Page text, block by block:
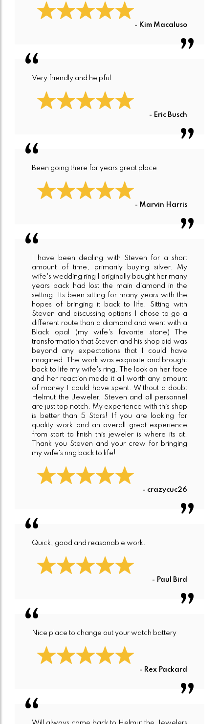
- Kim Macaluso
Very friendly and helpful
- Eric Busch
Been going there for years great place
- Marvin Harris
I have been dealing with Steven for a short
amount of time, primarily buying silver. My
wife's wedding ring I originally bought her many
years back had lost the main diamond in the
setting. Its been sitting for many years with the
hopes of bringing it back to life. Sitting with
Steven and discussing options I chose to go a
different route than a diamond and went with a
Black opal (my wife's favorite stone) The
transformation that Steven and his shop did was
beyond any expectations that I could have
imagined. The work was exquisite and brought
back to life my wife's ring. The look on her face
and her reaction made it all worth any amount
of money I could have spent. Without a doubt
Helmut the Jeweler, Steven and all personnel
are just top notch. My experience with this shop
is better than 5 Stars! If you are looking for
quality work and an overall great experience
from start to finish this jeweler is where its at.
Thank you Steven and your crew for bringing
my wife's ring back to life!
- crazycuc26
Quick, good and reasonable work.
- Paul Bird
Nice place to change out your watch battery
- Rex Packard